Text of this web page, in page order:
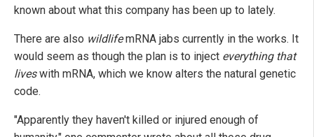
known about what this company has been up to lately.
There are also wildlifemRNA jabs currently in the works. It
would seem as though the plan is to inject everything that
liveswith mRNA, which we know alters the natural genetic
code.
"Apparently they haven't killed or injured enough of